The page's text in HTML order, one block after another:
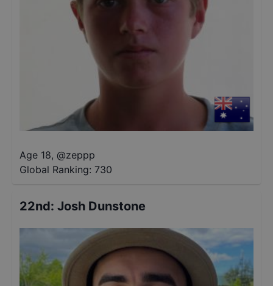
Age 18, @zeppp
Global Ranking: 730
22nd: Josh Dunstone